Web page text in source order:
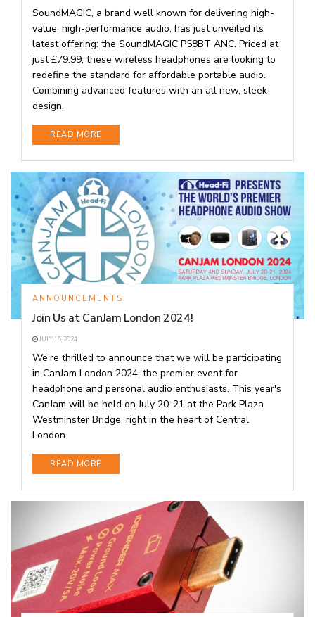
SoundMAGIC, a brand well known for delivering high-
value, high-performance audio, has just unveiled its
latest offering: the SoundMAGIC P58BT ANC. Priced at
just £79.99, these wireless headphones are looking to
redefine the standard for affordable portable audio.
Combining advanced features with an all new, sleek
design.
READ MORE
ANNOUNCEMENTS
Join Us at CanJam London 2024!
JULY 15, 2024
We're thrilled to announce that we will be participating
in CanJam London 2024, the premier event for
headphone and personal audio enthusiasts. This year's
CanJam will be held on July 20-21 at the Park Plaza
Westminster Bridge, right in the heart of Central
London.
READ MORE